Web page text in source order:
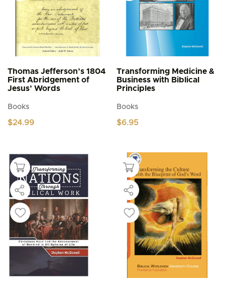
product
page
chosen
Thomas Jefferson’s 1804
First Abridgement of
Jesus’ Words
Books
$24.99
Transforming Medicine &
Business with Biblical
Principles
Books
$6.95